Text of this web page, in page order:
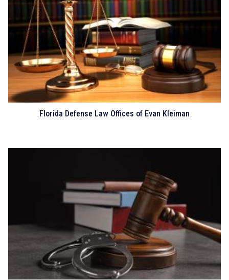
Florida Defense Law Offices of Evan Kleiman